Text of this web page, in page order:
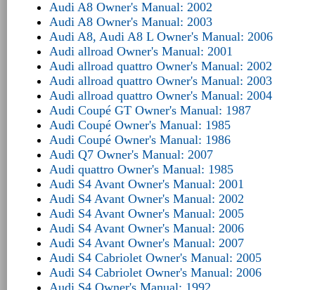
Audi A8 Owner's Manual: 2002
Audi A8 Owner's Manual: 2003
Audi A8, Audi A8 L Owner's Manual: 2006
Audi allroad Owner's Manual: 2001
Audi allroad quattro Owner's Manual: 2002
Audi allroad quattro Owner's Manual: 2003
Audi allroad quattro Owner's Manual: 2004
Audi Coupé GT Owner's Manual: 1987
Audi Coupé Owner's Manual: 1985
Audi Coupé Owner's Manual: 1986
Audi Q7 Owner's Manual: 2007
Audi quattro Owner's Manual: 1985
Audi S4 Avant Owner's Manual: 2001
Audi S4 Avant Owner's Manual: 2002
Audi S4 Avant Owner's Manual: 2005
Audi S4 Avant Owner's Manual: 2006
Audi S4 Avant Owner's Manual: 2007
Audi S4 Cabriolet Owner's Manual: 2005
Audi S4 Cabriolet Owner's Manual: 2006